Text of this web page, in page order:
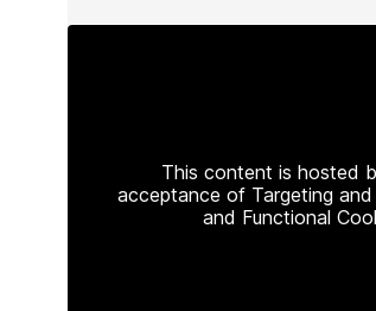
This content is hosted
acceptance of Targeting
and Functional